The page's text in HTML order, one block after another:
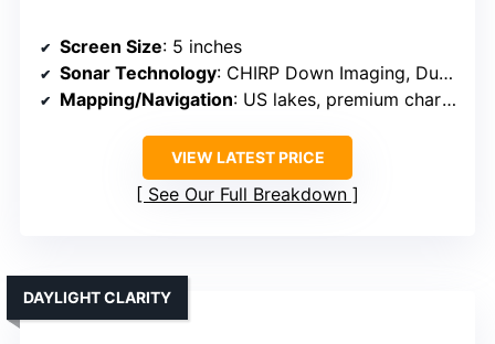
Screen Size: 5 inches
Sonar Technology: CHIRP Down Imaging, Dual Spectrum CHIRP
Mapping/Navigation: US lakes, premium charts, AutoChart Live
VIEW LATEST PRICE
See Our Full Breakdown
DAYLIGHT CLARITY